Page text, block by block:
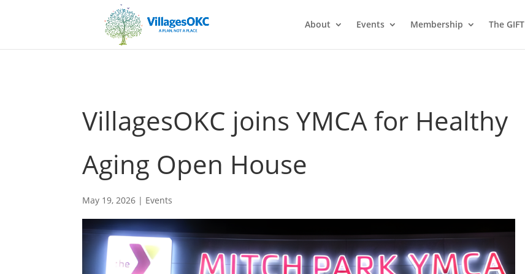
About Events Membership The GIFT
VillagesOKC joins YMCA for Healthy
Aging Open House
May 19, 2026 | Events